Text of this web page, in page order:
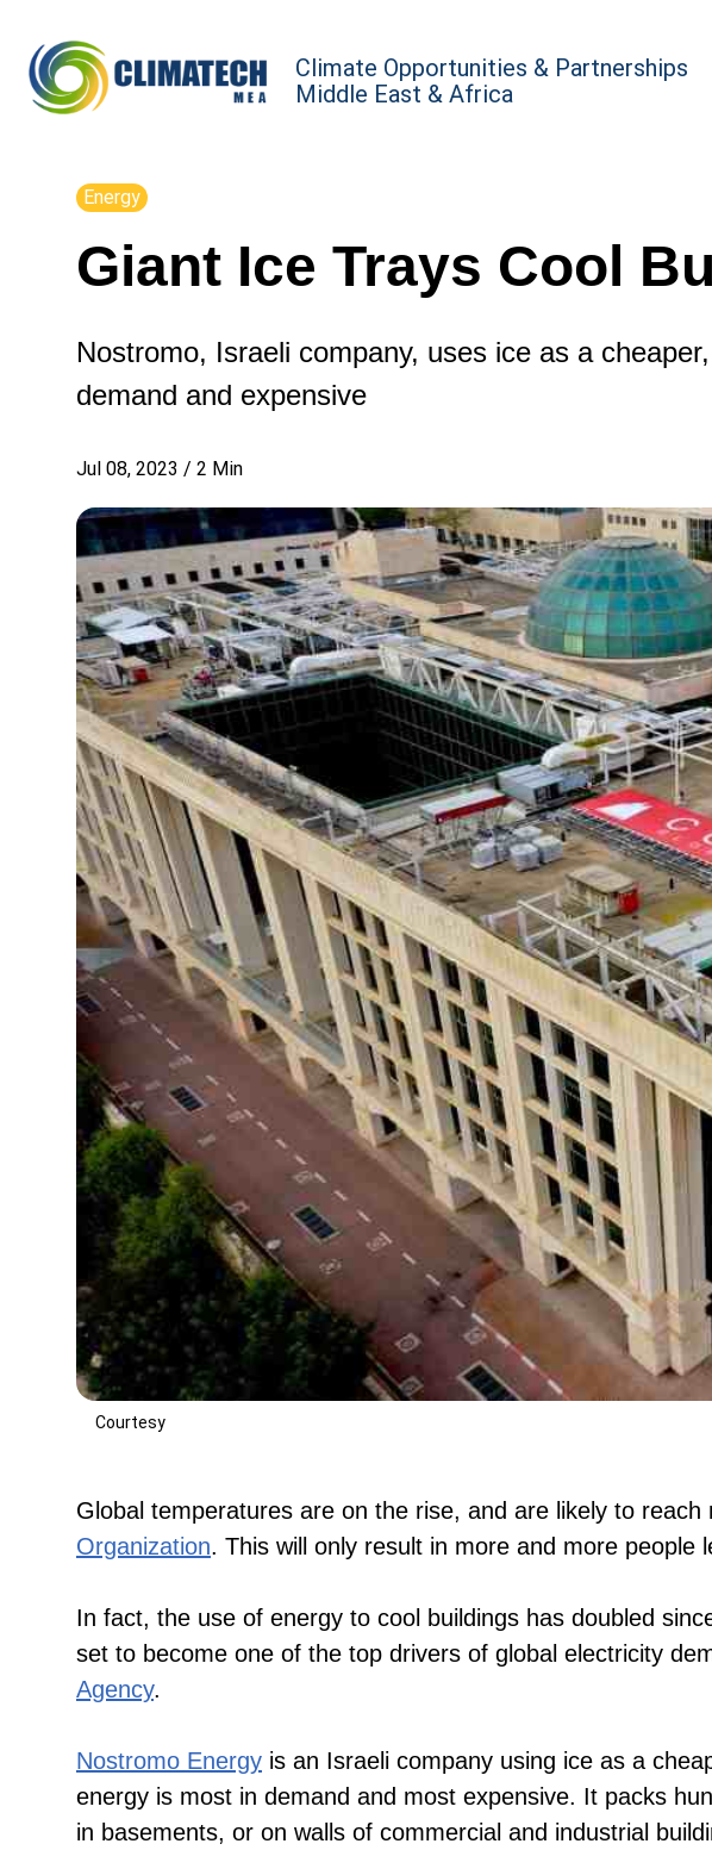
Climate Opportunities & Partnerships
Middle East & Africa
Energy
Giant Ice Trays Cool
Nostromo, Israeli company, uses ice as a
demand and expensive
Jul 08, 2023 / 2 Min
Courtesy
Global temperatures are on the rise, and are likely to
Organization. This will only result in more and more people
In fact, the use of energy to cool buildings has doubled
set to become one of the top drivers of global electricity
Agency.
Nostromo Energy is an Israeli company using ice as a
energy is most in demand and most expensive. It packs
in basements, or on walls of commercial and industrial